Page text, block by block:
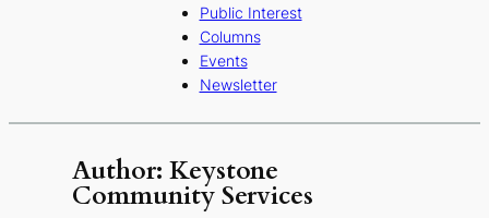
Public Interest
Columns
Events
Newsletter
Author:Keystone
Community Services